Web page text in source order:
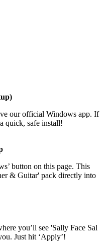
our official Windows app. If
quick, safe install!
button on this page. This
& Guitar' pack directly into
you’ll see 'Sally Face Sal
Just hit ‘Apply’!